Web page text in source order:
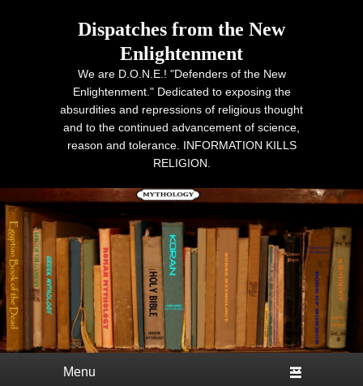
Dispatches from the New
Enlightenment
We are D.O.N.E.! "Defenders of the New
Enlightenment." Dedicated to exposing the
absurdities and repressions of religious thought
and to the continued advancement of science,
reason and tolerance. INFORMATION KILLS
RELIGION.